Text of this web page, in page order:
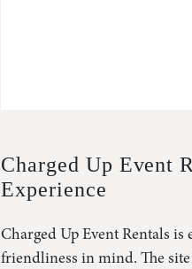
Charged Up Event
Experience
Charged Up Event Rentals
friendliness in mind. The site